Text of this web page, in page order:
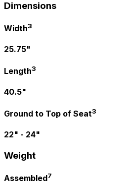
Dimensions
Width3
25.75"
Length3
40.5"
Ground to Top of Seat3
22" - 24"
Weight
Assembled7